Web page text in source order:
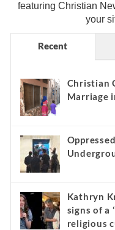
featuring Christian
your
Recent
Christian
Marriage
Kathryn
signs of a
religious